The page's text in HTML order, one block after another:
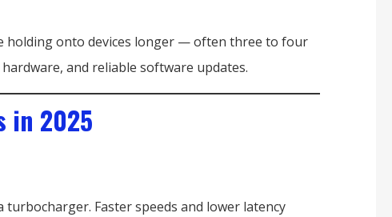
holding onto devices longer — often three to four
and reliable software updates.
in 2025
Faster speeds and lower latency